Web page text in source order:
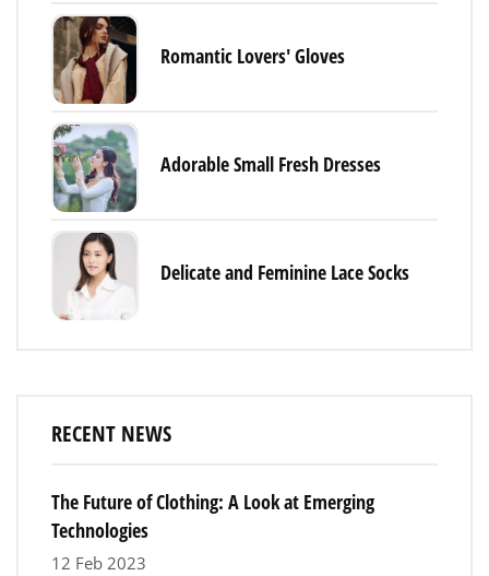
Romantic Lovers' Gloves
Adorable Small Fresh Dresses
Delicate and Feminine Lace Socks
RECENT NEWS
The Future of Clothing: A Look at Emerging
Technologies
12 Feb 2023